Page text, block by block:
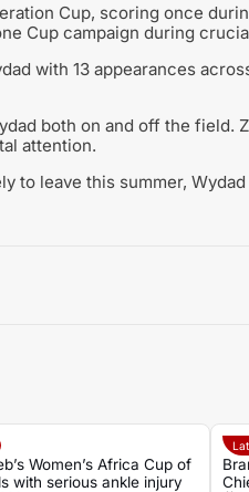
Cup, scoring once
Cup campaign during
with 13 appearances
both on and off the field.
attention.
to leave this summer,
Women’s Africa Cup of
with serious ankle injury